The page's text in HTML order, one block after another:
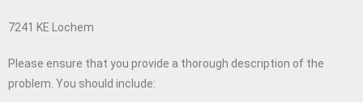
7241 KE Lochem
Please ensure that you provide a thorough description of the
problem. You should include: